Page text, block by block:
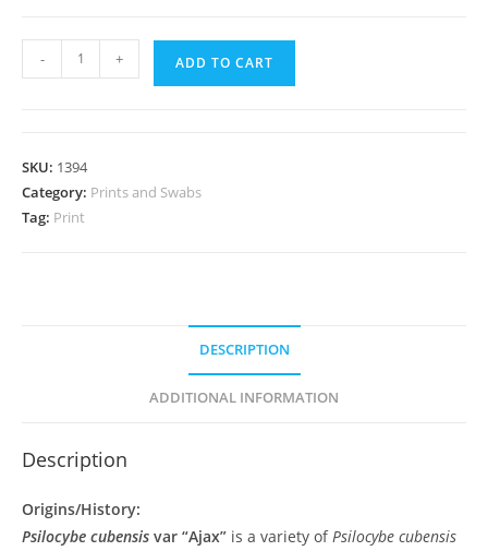
Spore
- + ADD TO CART
SKU: 1394
Category: Prints and Swabs
Tag: Print
DESCRIPTION
ADDITIONAL INFORMATION
Description
Origins/History:
Psilocybe cubensis var “Ajax” is a variety of Psilocybe cubensis